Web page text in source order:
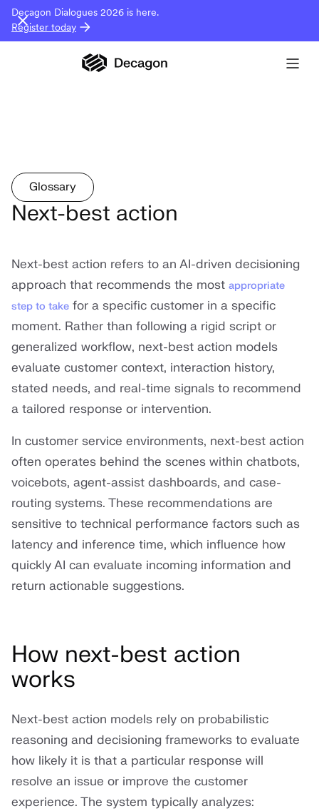
Decagon Dialogues 2026 is here.
Register today
Glossary
Next-best action
Next-best action refers to an AI-driven decisioning
approach that recommends the most appropriate
step to take for a specific customer in a specific
moment. Rather than following a rigid script or
generalized workflow, next-best action models
evaluate customer context, interaction history,
stated needs, and real-time signals to recommend
a tailored response or intervention.
In customer service environments, next-best action
often operates behind the scenes within chatbots,
voicebots, agent-assist dashboards, and case-
routing systems. These recommendations are
sensitive to technical performance factors such as
latency and inference time, which influence how
quickly AI can evaluate incoming information and
return actionable suggestions.
How next-best action
works
Next-best action models rely on probabilistic
reasoning and decisioning frameworks to evaluate
how likely it is that a particular response will
resolve an issue or improve the customer
experience. The system typically analyzes: